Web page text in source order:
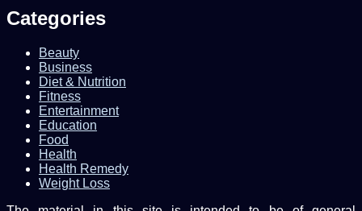
Categories
Beauty
Business
Diet & Nutrition
Fitness
Entertainment
Education
Food
Health
Health Remedy
Weight Loss